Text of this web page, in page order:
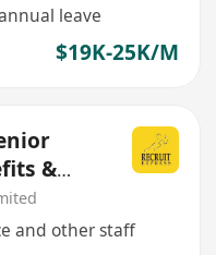
leave
$19K-25K/M
&
and other staff